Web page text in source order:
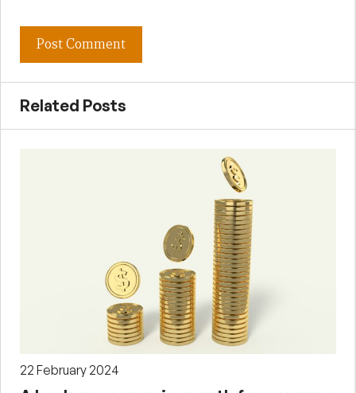
Related Posts
22 February 2024